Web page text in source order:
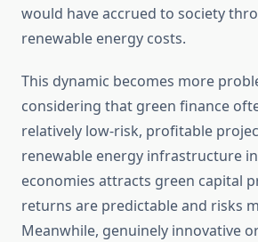
would have accrued to society
renewable energy costs.
This dynamic becomes more
considering that green finance
relatively low-risk, profitable
renewable energy infrastructure
economies attracts green capital
returns are predictable and risks
Meanwhile, genuinely innovative